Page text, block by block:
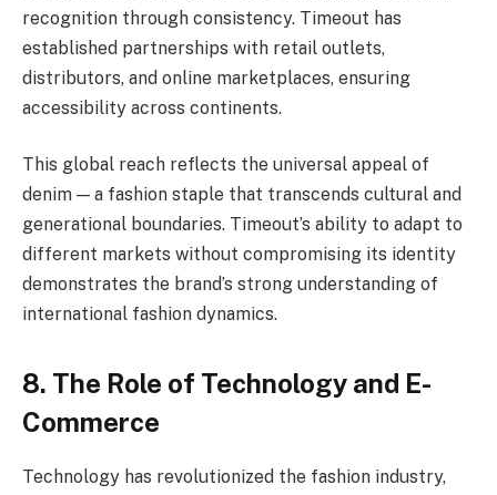
recognition through consistency. Timeout has
established partnerships with retail outlets,
distributors, and online marketplaces, ensuring
accessibility across continents.
This global reach reflects the universal appeal of
denim — a fashion staple that transcends cultural and
generational boundaries. Timeout’s ability to adapt to
different markets without compromising its identity
demonstrates the brand’s strong understanding of
international fashion dynamics.
8. The Role of Technology and E-
Commerce
Technology has revolutionized the fashion industry,